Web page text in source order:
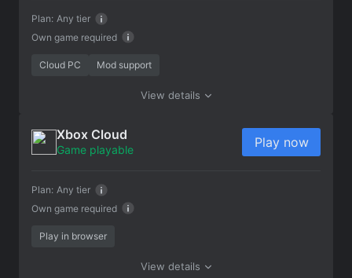
Own game required
Plan: Any tier
Cloud PC Mod support
View details
Xbox Cloud
Game playable
Own game required
Plan: Any tier
Play now
Play in browser
View details